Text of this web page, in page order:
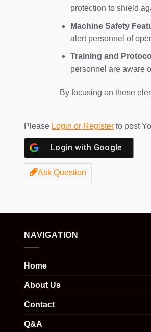
protection to shield
Machine Safety
alert personnel of
Training and
personnel are aware
By focusing on these
Please Login or Register to post
Login with Google
Ask Question
NAVIGATION
Home
About Us
Contact
Q&A